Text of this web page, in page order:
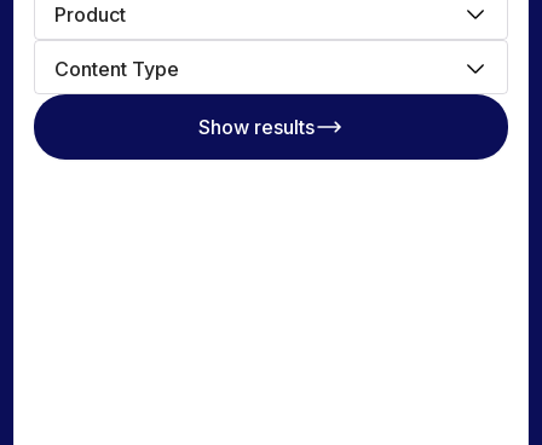
Product
Content Type
Show results
Documentation
Payin API
Issue Cards API